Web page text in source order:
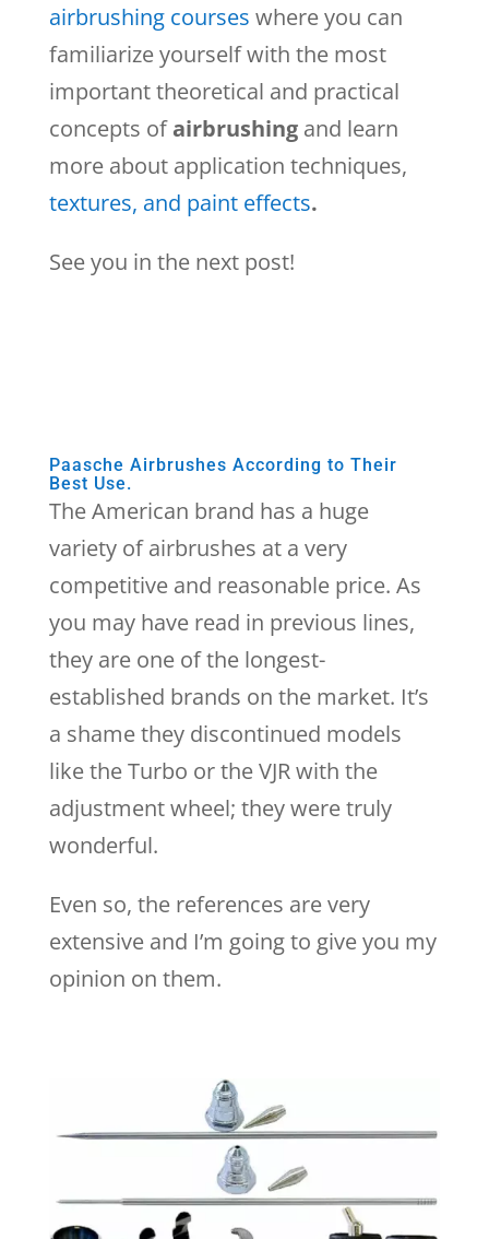
airbrushing courses where you can
familiarize yourself with the most
important theoretical and practical
concepts of airbrushing and learn
more about application techniques,
textures, and paint effects.
See you in the next post!
Paasche Airbrushes According to Their
Best Use.
The American brand has a huge
variety of airbrushes at a very
competitive and reasonable price. As
you may have read in previous lines,
they are one of the longest-
established brands on the market. It’s
a shame they discontinued models
like the Turbo or the VJR with the
adjustment wheel; they were truly
wonderful.
Even so, the references are very
extensive and I’m going to give you my
opinion on them.